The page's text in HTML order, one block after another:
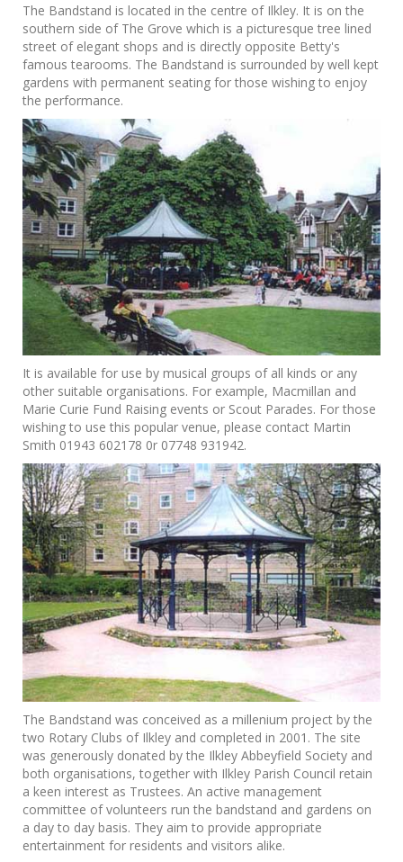
The Bandstand is located in the centre of Ilkley. It is on the
southern side of The Grove which is a picturesque tree lined
street of elegant shops and is directly opposite Betty's
famous tearooms. The Bandstand is surrounded by well kept
gardens with permanent seating for those wishing to enjoy
the performance.
It is available for use by musical groups of all kinds or any
other suitable organisations. For example, Macmillan and
Marie Curie Fund Raising events or Scout Parades. For those
wishing to use this popular venue, please contact Martin
Smith 01943 602178 0r 07748 931942.
The Bandstand was conceived as a millenium project by the
two Rotary Clubs of Ilkley and completed in 2001. The site
was generously donated by the Ilkley Abbeyfield Society and
both organisations, together with Ilkley Parish Council retain
a keen interest as Trustees. An active management
committee of volunteers run the bandstand and gardens on
a day to day basis. They aim to provide appropriate
entertainment for residents and visitors alike.